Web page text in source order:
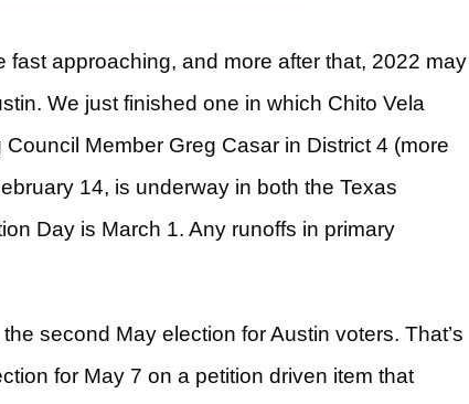
approaching, and more after that, 2022 may
We just finished one in which Chito Vela
Member Greg Casar in District 4 (more
14, is underway in both the Texas
Day is March 1. Any runoffs in primary
second May election for Austin voters. That’s
for May 7 on a petition driven item that